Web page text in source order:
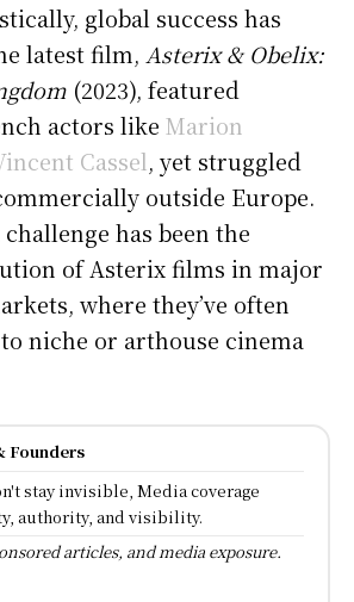
global success has
latest film, Asterix & Obelix:
(2023), featured
actors like Marion
Cassel, yet struggled
outside Europe.
has been the
of Asterix films in major
where they’ve often
niche or arthouse cinema
Founders
stay invisible, Media coverage
authority, and visibility.
articles, and media exposure.